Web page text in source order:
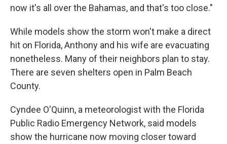
now it's all over the Bahamas, and that's too close."
While models show the storm won't make a direct
hit on Florida, Anthony and his wife are evacuating
nonetheless. Many of their neighbors plan to stay.
There are seven shelters open in Palm Beach
County.
Cyndee O'Quinn, a meteorologist with the Florida
Public Radio Emergency Network, said models
show the hurricane now moving closer toward